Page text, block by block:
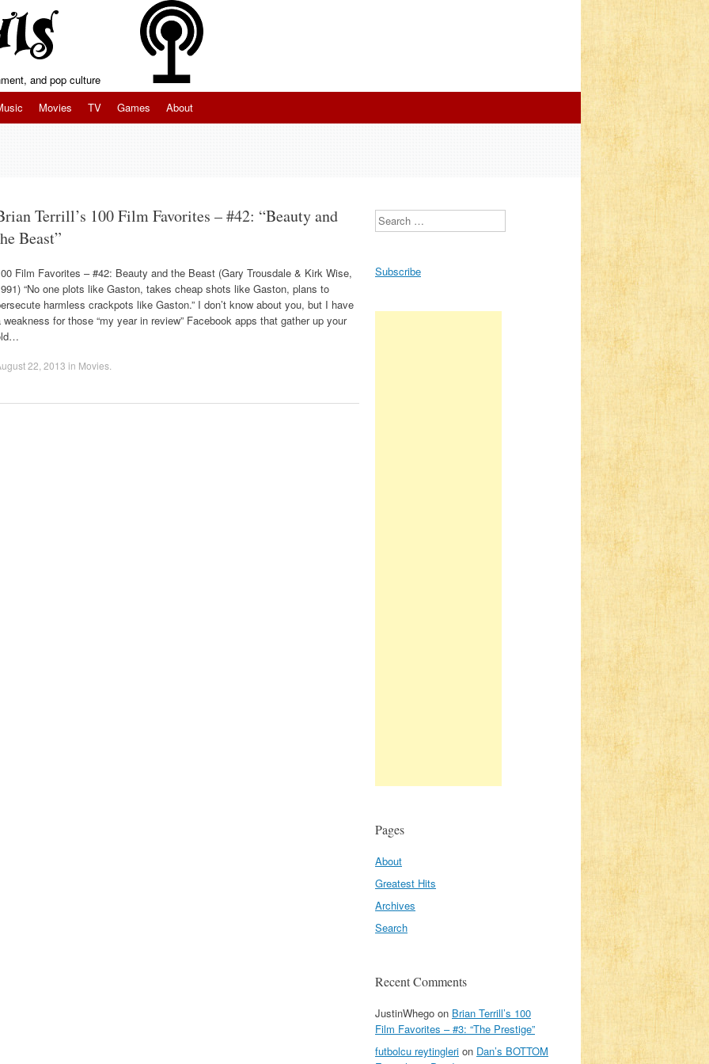
and pop culture
Movies TV Games About
Terrill’s 100 Film Favorites – #42: “Beauty and
Beast”
Film Favorites – #42: Beauty and the Beast (Gary Trousdale & Kirk Wise,
“No one plots like Gaston, takes cheap shots like Gaston, plans to
harmless crackpots like Gaston.” I don’t know about you, but I have
weakness for those “my year in review” Facebook apps that gather up your
22, 2013 in Movies
Search
Subscribe
Pages
About
Greatest Hits
Archives
Search
Recent Comments
JustinWhego on Brian Terrill’s 100
Film Favorites – #3: “The Prestige”
futbolcu reytingleri on Dan’s BOTTOM